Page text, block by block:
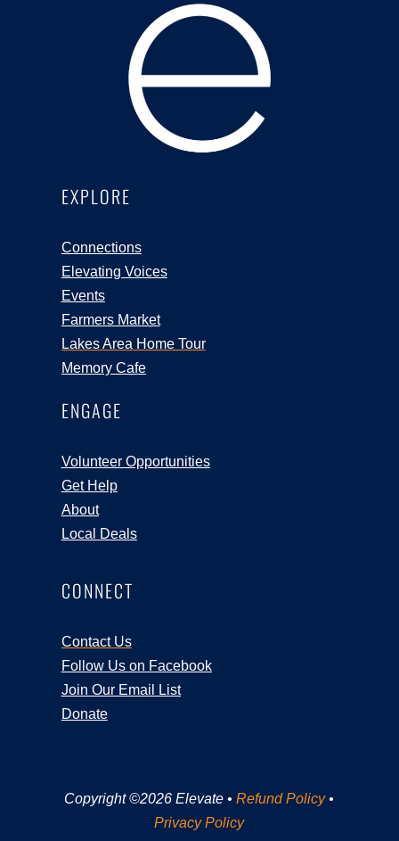
Registration Closed
EXPLORE
Connections
Elevating Voices
Events
Farmers Market
Lakes Area Home Tour
Memory Cafe
ENGAGE
Volunteer Opportunities
Get Help
About
Local Deals
CONNECT
Contact Us
Follow Us on Facebook
Join Our Email List
Donate
Copyright ©2026 Elevate •Refund Policy•
Privacy Policy